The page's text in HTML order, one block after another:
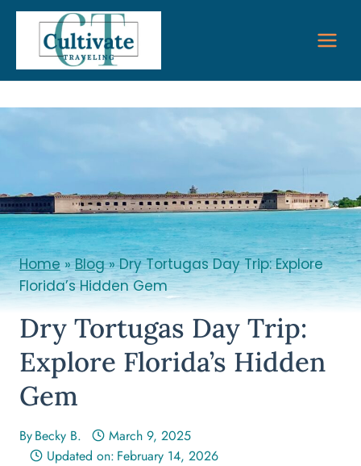
Skip
content
Home»Blog»Dry Tortugas Day Trip: Explore
Florida’s Hidden Gem
Dry Tortugas Day Trip:
Explore Florida’s Hidden
Gem
ByBecky B.
March 9, 2025
Updated on: February 14, 2026